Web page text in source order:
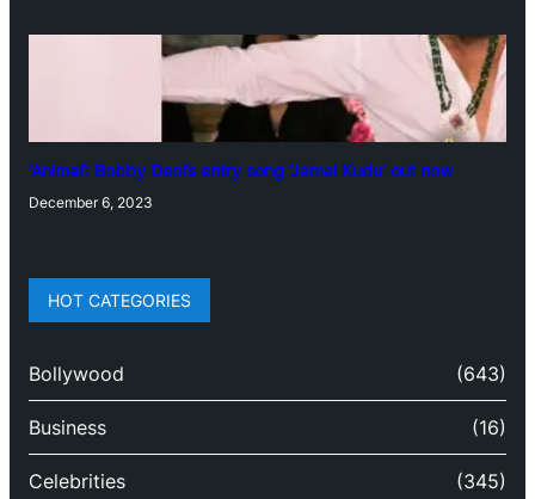
‘Animal’: Bobby Deol’s entry song ‘Jamal Kudu’ out now
December 6, 2023
HOT CATEGORIES
Bollywood (643)
Business (16)
Celebrities (345)